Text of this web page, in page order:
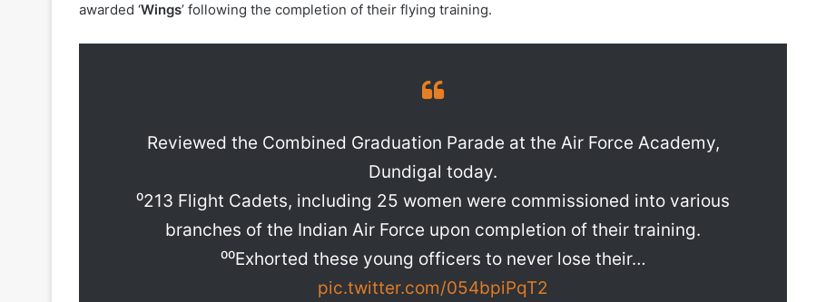
awarded ‘Wings’ following the completion of their flying training.
Reviewed the Combined Graduation Parade at the Air Force Academy,
Dundigal today.
⁰213 Flight Cadets, including 25 women were commissioned into various
branches of the Indian Air Force upon completion of their training.
⁰⁰Exhorted these young officers to never lose their…
pic.twitter.com/054bpiPqT2